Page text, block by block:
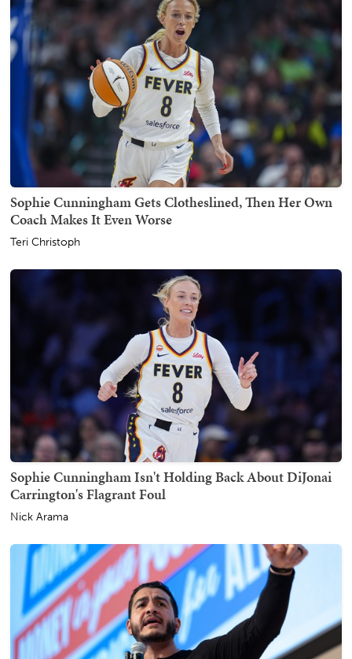
Sophie Cunningham Gets Clotheslined, Then Her Own
Coach Makes It Even Worse
Teri Christoph
Sophie Cunningham Isn't Holding Back About DiJonai
Carrington's Flagrant Foul
Nick Arama